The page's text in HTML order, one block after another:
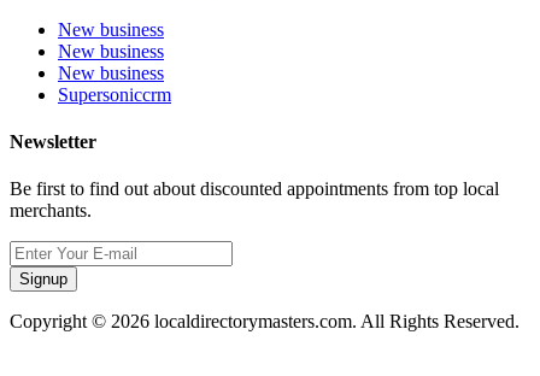
New business
New business
New business
Supersoniccrm
Newsletter
Be first to find out about discounted appointments from top local
merchants.
Signup
Copyright © 2026 localdirectorymasters.com. All Rights Reserved.